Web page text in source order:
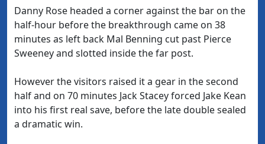
Danny Rose headed a corner against the bar on the
half-hour before the breakthrough came on 38
minutes as left back Mal Benning cut past Pierce
Sweeney and slotted inside the far post.
However the visitors raised it a gear in the second
half and on 70 minutes Jack Stacey forced Jake Kean
into his first real save, before the late double sealed
a dramatic win.